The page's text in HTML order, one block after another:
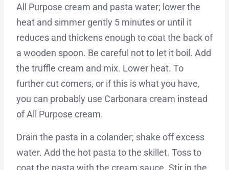
All Purpose cream and pasta water; lower the
heat and simmer gently 5 minutes or until it
reduces and thickens enough to coat the back of
a wooden spoon. Be careful not to let it boil. Add
the truffle cream and mix. Lower heat. To
further cut corners, or if this is what you have,
you can probably use Carbonara cream instead
of All Purpose cream.
Drain the pasta in a colander; shake off excess
water. Add the hot pasta to the skillet. Toss to